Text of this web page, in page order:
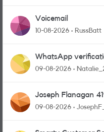
Voicemail
10-08-2026 RussBatt
WhatsApp
09-08-2026
Joseph Flanagan
09-08-2026